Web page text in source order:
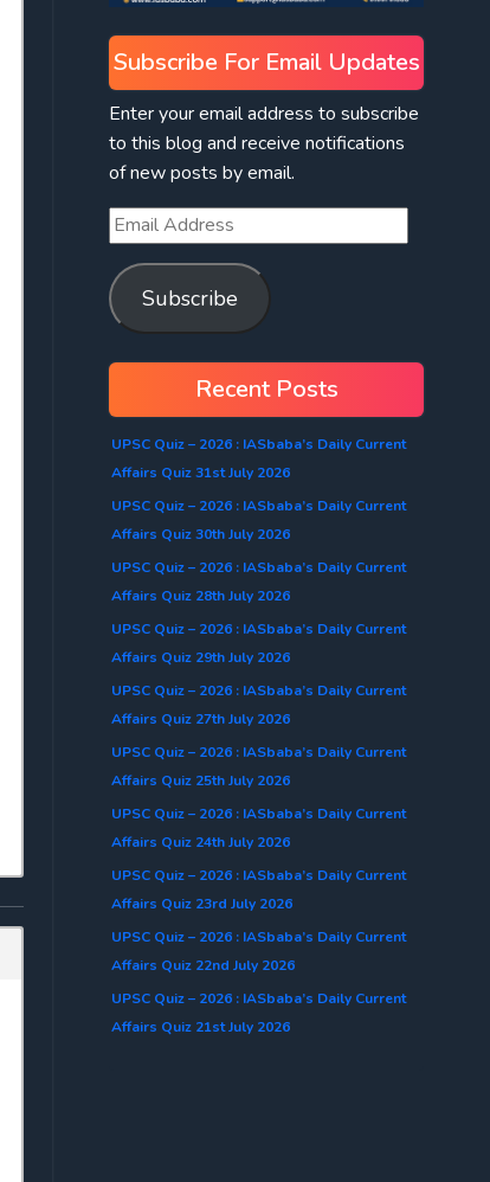
Subscribe For Email Updates
Enter your email address to subscribe
to this blog and receive notifications
of new posts by email.
Subscribe
Recent Posts
UPSC Quiz – 2026 : IASbaba’s Daily Current
Affairs Quiz 31st July 2026
UPSC Quiz – 2026 : IASbaba’s Daily Current
Affairs Quiz 30th July 2026
UPSC Quiz – 2026 : IASbaba’s Daily Current
Affairs Quiz 28th July 2026
UPSC Quiz – 2026 : IASbaba’s Daily Current
Affairs Quiz 29th July 2026
UPSC Quiz – 2026 : IASbaba’s Daily Current
Affairs Quiz 27th July 2026
UPSC Quiz – 2026 : IASbaba’s Daily Current
Affairs Quiz 25th July 2026
UPSC Quiz – 2026 : IASbaba’s Daily Current
Affairs Quiz 24th July 2026
UPSC Quiz – 2026 : IASbaba’s Daily Current
Affairs Quiz 23rd July 2026
UPSC Quiz – 2026 : IASbaba’s Daily Current
Affairs Quiz 22nd July 2026
UPSC Quiz – 2026 : IASbaba’s Daily Current
Affairs Quiz 21st July 2026